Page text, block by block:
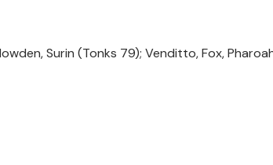
Surin (Tonks 79); Venditto, Fox,